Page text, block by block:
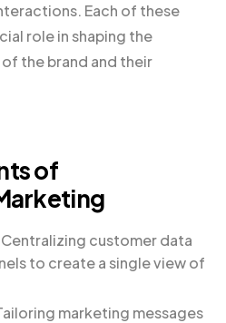
Each of these
role in shaping the
the brand and their
of
Centralizing customer data
to create a single view of
marketing messages